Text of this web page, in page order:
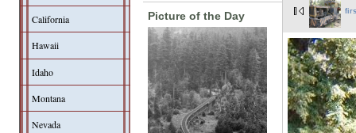
California
Hawaii
Idaho
Montana
Nevada
Picture of the Day